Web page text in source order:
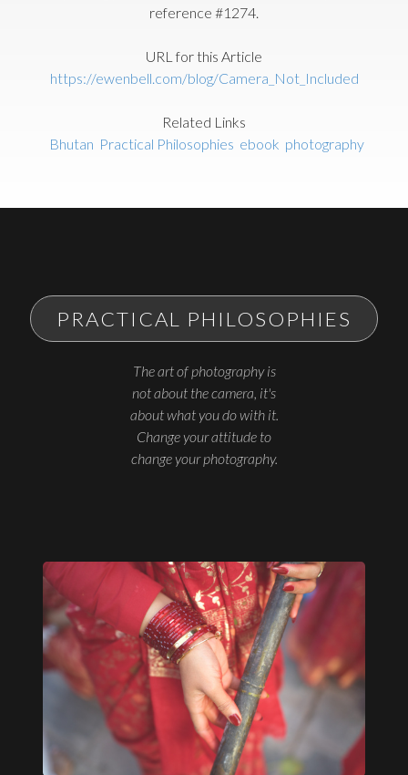
reference #1274.
URL for this Article
https://ewenbell.com/blog/Camera_Not_Included
Related Links
Bhutan Practical Philosophies ebook photography
PRACTICAL PHILOSOPHIES
The art of photography is
not about the camera, it's
about what you do with it.
Change your attitude to
change your photography.